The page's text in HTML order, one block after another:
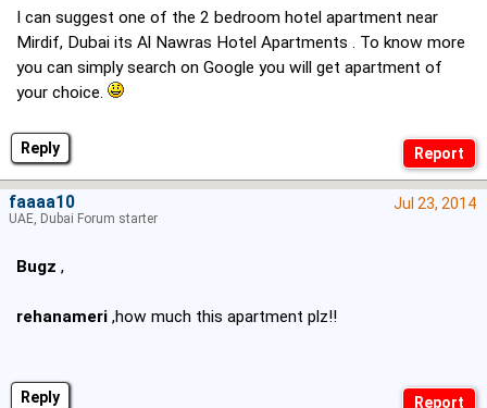
Reply
I can suggest one of the 2 bedroom hotel apartment near
Mirdif, Dubai its Al Nawras Hotel Apartments . To know more
you can simply search on Google you will get apartment of
your choice.
Reply
Jul 23, 2014
Bugz ,
rehanameri ,how much this apartment plz!!
faaaa10
UAE, Dubai Forum starter